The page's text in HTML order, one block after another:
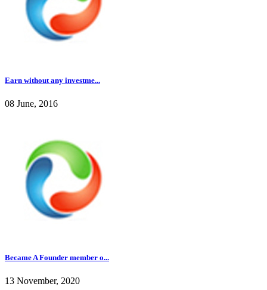
Earn without any investme...
08 June, 2016
Became A Founder member o...
13 November, 2020